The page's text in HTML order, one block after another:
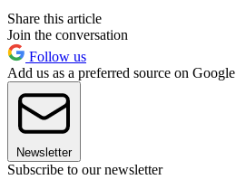
Share this article
Join the conversation
Follow us
Add us as a preferred source on Google
Newsletter
Subscribe to our newsletter